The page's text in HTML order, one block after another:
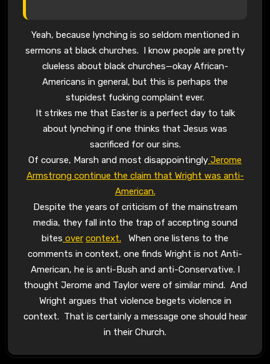
Yeah, because lynching is so seldom mentioned in
sermons at black churches. I know people are pretty
clueless about black churches—okay African-
Americans in general, but this is perhaps the
stupidest fucking complaint ever.
It strikes me that Easter is a perfect day to talk
about lynching if one thinks that Jesus was
sacrificed for our sins.
Of course, Marsh and most disappointingly Jerome
Armstrong continue the claim that Wright was anti-
American.
Despite the years of criticism of the mainstream
media, they fall into the trap of accepting sound
bites over context. When one listens to the
comments in context, one finds Wright is not Anti-
American, he is anti-Bush and anti-Conservative. I
thought Jerome and Taylor were of similar mind. And
Wright argues that violence begets violence in
context. That is certainly a message one should hear
in their Church.